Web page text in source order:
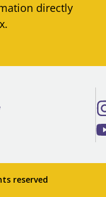
directly
reserved